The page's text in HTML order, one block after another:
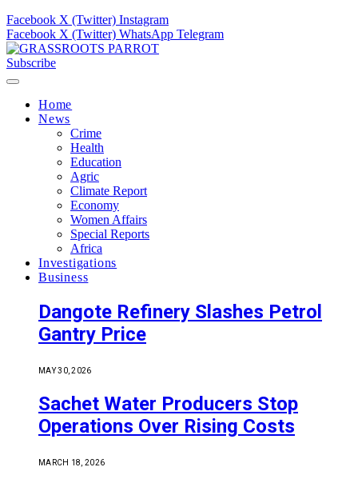
Facebook X (Twitter) Instagram
Facebook X (Twitter) WhatsApp Telegram
Subscribe
Home
News
Crime
Health
Education
Agric
Climate Report
Economy
Women Affairs
Special Reports
Africa
Investigations
Business
Dangote Refinery Slashes Petrol
Gantry Price
MAY 30, 2026
Sachet Water Producers Stop
Operations Over Rising Costs
MARCH 18, 2026